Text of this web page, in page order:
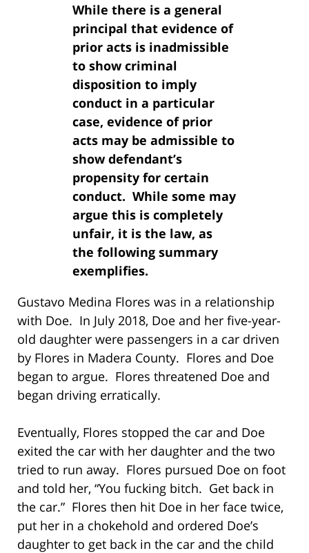
While there is a general
principal that evidence of
prior acts is inadmissible
to show criminal
disposition to imply
conduct in a particular
case, evidence of prior
acts may be admissible to
show defendant’s
propensity for certain
conduct. While some may
argue this is completely
unfair, it is the law, as
the following summary
exemplifies.
Gustavo Medina Flores was in a relationship
with Doe. In July 2018, Doe and her five-year-
old daughter were passengers in a car driven
by Flores in Madera County. Flores and Doe
began to argue. Flores threatened Doe and
began driving erratically.
Eventually, Flores stopped the car and Doe
exited the car with her daughter and the two
tried to run away. Flores pursued Doe on foot
and told her, “You fucking bitch. Get back in
the car.” Flores then hit Doe in her face twice,
put her in a chokehold and ordered Doe’s
daughter to get back in the car and the child